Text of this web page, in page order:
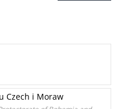
Czech i Moraw